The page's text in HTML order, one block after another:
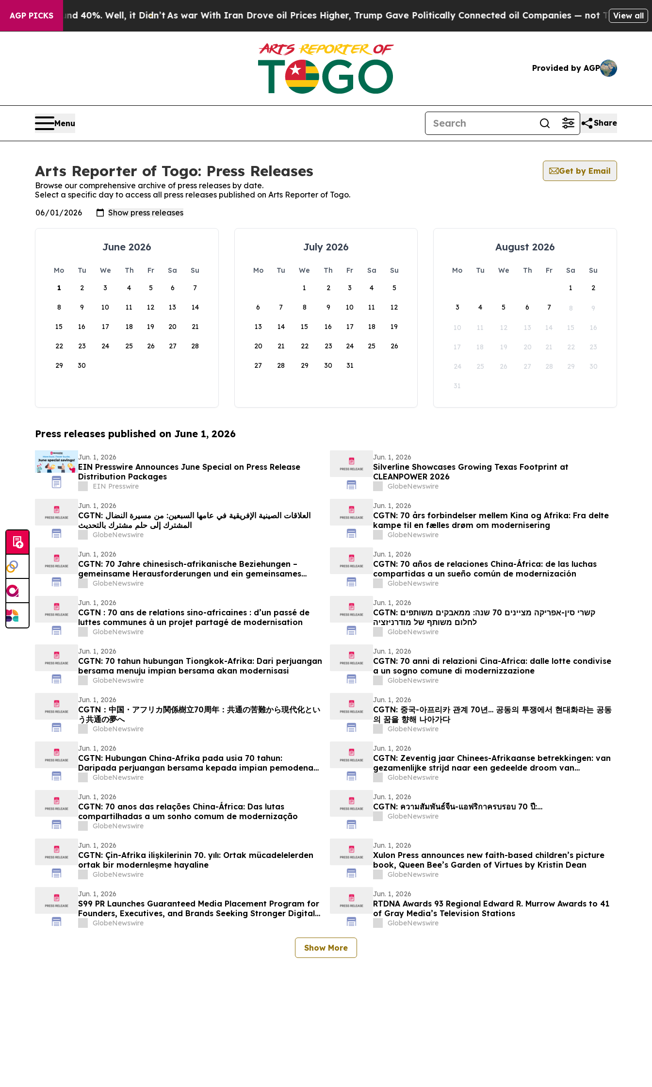
AGP PICKS
Around 40%. Well, it Didn’t As war With Iran Drove oil Prices Higher, Trump Gave Politically Connected oil Companies — not Taxpayers —
View all
Provided by AGP
Menu Share
Arts Reporter of Togo: Press Releases
Get by Email
Browse our comprehensive archive of press releases by date.
Select a specific day to access all press releases published on Arts Reporter of Togo.
June 2026
Mo Tu We Th Fr Sa
Su
1
2 3 4 5 6 7
8 9 10 11 12 13 14
15 16 17 18 19 20 21
22 23 24 25 26 27 28
29 30
July 2026
Mo Tu We Th Fr Sa
Su
1
2 3 4 5
6 7 8 9 10 11 12
13 14 15 16 17 18 19
20 21 22 23 24 25 26
27 28 29 30 31
August 2026
Mo Tu We Th Fr Sa
Su
1
2
3 4 5 6 7 8 9
10 11 12 13 14 15 16
17 18 19 20 21 22 23
24 25 26 27 28 29 30
31
Press releases published on June 1, 2026
Jun. 1, 2026
EIN Presswire Announces June Special on Press Release
Distribution Packages
EIN Presswire
Jun. 1, 2026
Silverline Showcases Growing Texas Footprint at
CLEANPOWER 2026
GlobeNewswire
Jun. 1, 2026
CGTN: العلاقات الصينية الإفريقية في عامها السبعين: من مسيرة النضال
المشترك إلى حلم مشترك بالتحديث
GlobeNewswire
Jun. 1, 2026
CGTN: 70 års forbindelser mellem Kina og Afrika: Fra delte
kampe til en fælles drøm om modernisering
GlobeNewswire
Jun. 1, 2026
CGTN: 70 Jahre chinesisch-afrikanische Beziehungen –
gemeinsame Herausforderungen und ein gemeinsames
Streben nach Modernisierung
GlobeNewswire
Jun. 1, 2026
CGTN: 70 años de relaciones China-África: de las luchas
compartidas a un sueño común de modernización
GlobeNewswire
Jun. 1, 2026
CGTN : 70 ans de relations sino-africaines : d’un passé de
luttes communes à un projet partagé de modernisation
GlobeNewswire
Jun. 1, 2026
CGTN: קשרי סין-אפריקה מציינים 70 שנה: ממאבקים משותפים
לחלום משותף של מודרניזציה
GlobeNewswire
Jun. 1, 2026
CGTN: 70 tahun hubungan Tiongkok-Afrika: Dari perjuangan
bersama menuju impian bersama akan modernisasi
GlobeNewswire
Jun. 1, 2026
CGTN: 70 anni di relazioni Cina-Africa: dalle lotte condivise
a un sogno comune di modernizzazione
GlobeNewswire
Jun. 1, 2026
CGTN：中国・アフリカ関係樹立70周年：共通の苦難から現代化とい
う共通の夢へ
GlobeNewswire
Jun. 1, 2026
CGTN: 중국-아프리카 관계 70년… 공동의 투쟁에서 현대화라는 공동
의 꿈을 향해 나아가다
GlobeNewswire
Jun. 1, 2026
CGTN: Hubungan China-Afrika pada usia 70 tahun:
Daripada perjuangan bersama kepada impian pemodenan
yang sama
GlobeNewswire
Jun. 1, 2026
CGTN: Zeventig jaar Chinees-Afrikaanse betrekkingen: van
gezamenlijke strijd naar een gedeelde droom van
modernisering
GlobeNewswire
Jun. 1, 2026
CGTN: 70 anos das relações China-África: Das lutas
compartilhadas a um sonho comum de modernização
GlobeNewswire
Jun. 1, 2026
CGTN: ความสัมพันธ์จีน-แอฟริกาครบรอบ 70 ปี:…
GlobeNewswire
Jun. 1, 2026
CGTN: Çin-Afrika ilişkilerinin 70. yılı: Ortak mücadelelerden
ortak bir modernleşme hayaline
GlobeNewswire
Jun. 1, 2026
Xulon Press announces new faith-based children’s picture
book, Queen Bee’s Garden of Virtues by Kristin Dean
GlobeNewswire
Jun. 1, 2026
S99 PR Launches Guaranteed Media Placement Program for
Founders, Executives, and Brands Seeking Stronger Digital
Authority
GlobeNewswire
Jun. 1, 2026
RTDNA Awards 93 Regional Edward R. Murrow Awards to 41
of Gray Media’s Television Stations
GlobeNewswire
Show More